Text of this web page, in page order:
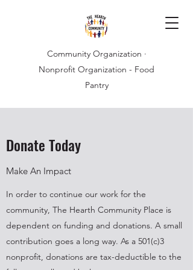
Community Organization ·
Nonprofit Organization - Food
Pantry
Donate Today
Make An Impact
In order to continue our work for the
community, The Hearth Community Place is
dependent on funding and donations. A small
contribution goes a long way. As a 501(c)3
nonprofit, donations are tax-deductible to the